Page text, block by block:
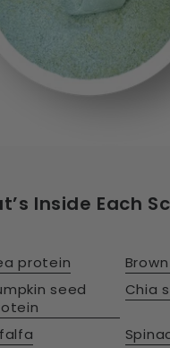
Inside Each
protein
seed
Chia